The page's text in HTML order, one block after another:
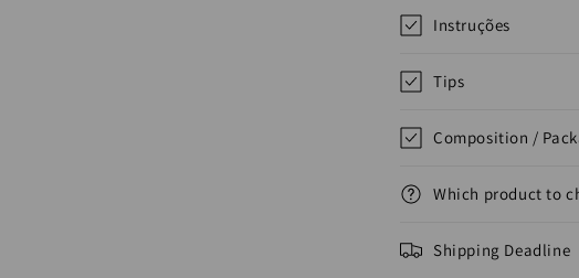
Instruções
Tips
Composition /
Which product to
Shipping Deadline